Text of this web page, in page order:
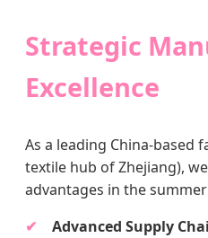
Strategic
Excellence
As a leading China-based
textile hub of Zhejiang),
advantages in the
Advanced Supply